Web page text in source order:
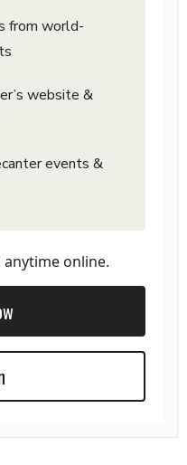
from world-
website &
events &
anytime online.